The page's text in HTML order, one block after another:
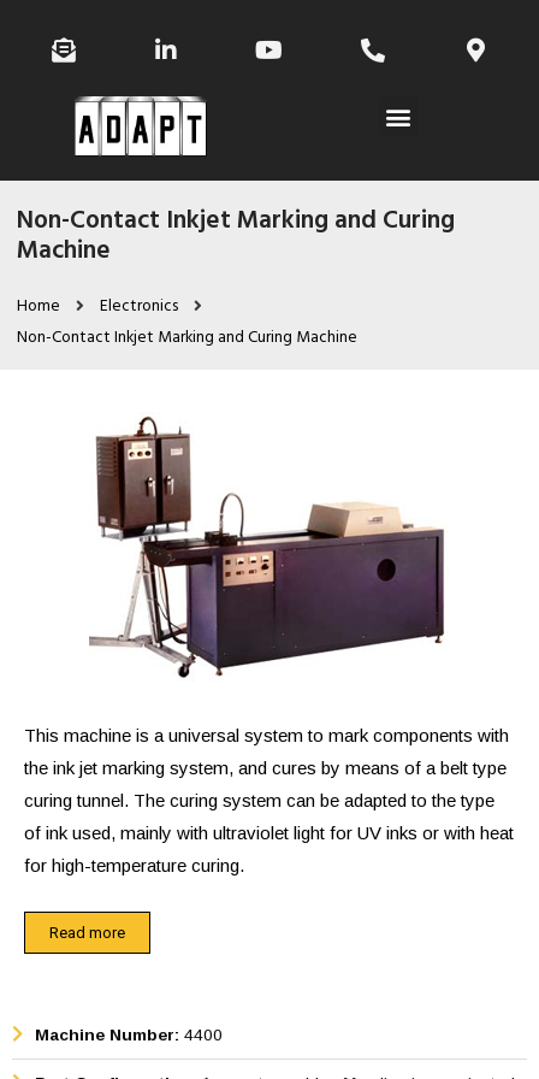
Non-Contact Inkjet Marking and Curing
Machine
Home
Electronics
Non-Contact Inkjet Marking and Curing Machine
This machine is a universal system to mark components with
the ink jet marking system, and cures by means of a belt type
curing tunnel. The curing system can be adapted to the type
of ink used, mainly with ultraviolet light for UV inks or with heat
for high-temperature curing.
The components can be manually placed on the conveyor
belt, can be fed from a feeder bowl system, or can come
automatically marked by ink jet marker. The conveyor belt will
Read more
Machine Number: 4400